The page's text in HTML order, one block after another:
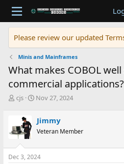
Please review our updated
Minis and Mainframes
What makes COBOL
commercial applications?
T
e
a
d
s
t
cjs
S
r
t
a
t
Nov 27, 2024
Jimmy
Veteran Member
Dec 3, 2024